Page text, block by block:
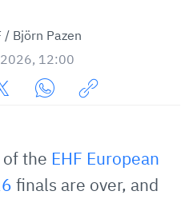
/ Björn Pazen
12:00
TwitterWhatsApp
to
clipboard
the EHF European
finals are over, and